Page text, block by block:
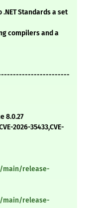
Standards a set
compilers and a
8.0.27
2026-35433,CVE-
main/release-
main/release-